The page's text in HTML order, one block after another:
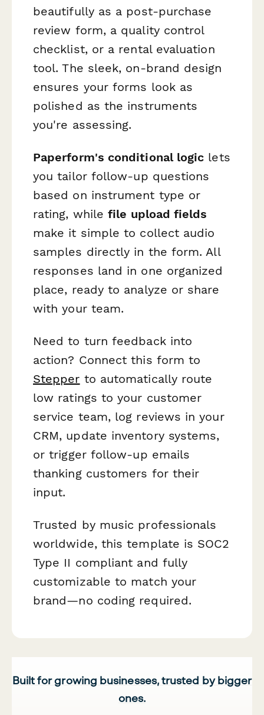
beautifully as a post-purchase
review form, a quality control
checklist, or a rental evaluation
tool. The sleek, on-brand design
ensures your forms look as
polished as the instruments
you're assessing.
Paperform's conditional logic lets
you tailor follow-up questions
based on instrument type or
rating, whilefile upload fields
make it simple to collect audio
samples directly in the form. All
responses land in one organized
place, ready to analyze or share
with your team.
Need to turn feedback into
action? Connect this form to
Stepper to automatically route
low ratings to your customer
service team, log reviews in your
CRM, update inventory systems,
or trigger follow-up emails
thanking customers for their
input.
Trusted by music professionals
worldwide, this template is SOC2
Type II compliant and fully
customizable to match your
brand—no coding required.
Built for growing businesses, trusted by bigger
ones.